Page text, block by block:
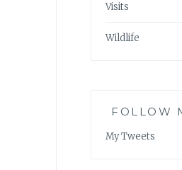
Visits
Wildlife
FOLLOW
My Tweets